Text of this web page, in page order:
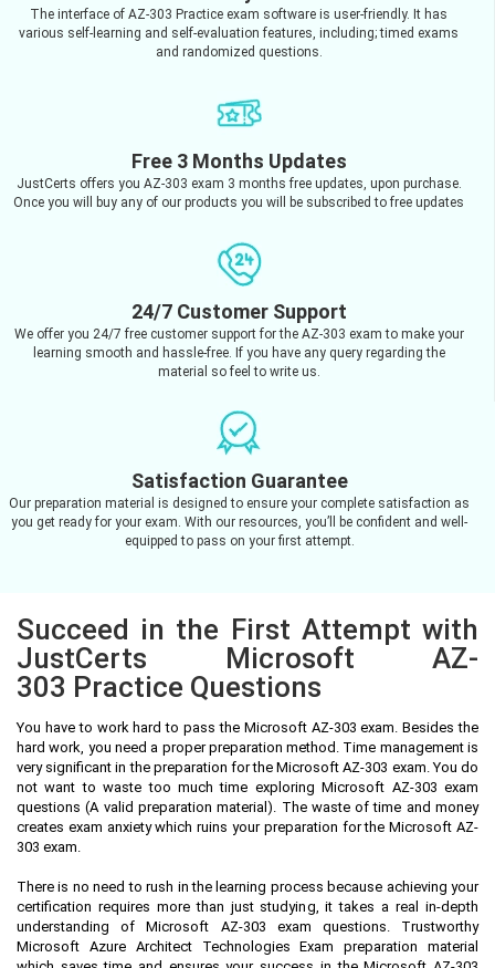
The interface of AZ-303 Practice exam software is user-friendly. It has
various self-learning and self-evaluation features, including; timed exams
and randomized questions.
Free 3 Months Updates
JustCerts offers you AZ-303 exam 3 months free updates, upon purchase.
Once you will buy any of our products you will be subscribed to free updates
24/7 Customer Support
We offer you 24/7 free customer support for the AZ-303 exam to make your
learning smooth and hassle-free. If you have any query regarding the
material so feel to write us.
Satisfaction Guarantee
Our preparation material is designed to ensure your complete satisfaction as
you get ready for your exam. With our resources, you’ll be confident and well-
equipped to pass on your first attempt.
Succeed in the First Attempt with
JustCerts Microsoft AZ-
303 Practice Questions
You have to work hard to pass the Microsoft AZ-303 exam. Besides the
hard work, you need a proper preparation method. Time management is
very significant in the preparation for the Microsoft AZ-303 exam. You do
not want to waste too much time exploring Microsoft AZ-303 exam
questions (A valid preparation material). The waste of time and money
creates exam anxiety which ruins your preparation for the Microsoft AZ-
303 exam.
There is no need to rush in the learning process because achieving your
certification requires more than just studying, it takes a real in-depth
understanding of Microsoft AZ-303 exam questions. Trustworthy
Microsoft Azure Architect Technologies Exam preparation material